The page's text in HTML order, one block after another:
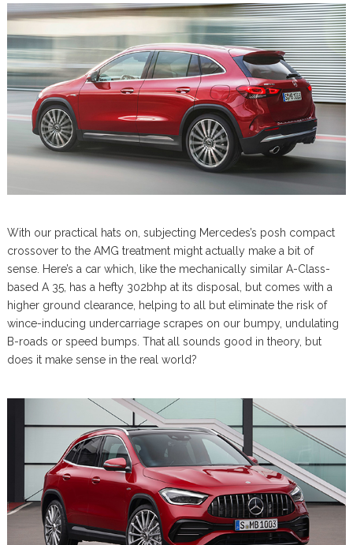
With our practical hats on, subjecting Mercedes’s posh compact
crossover to the AMG treatment might actually make a bit of
sense. Here’s a car which, like the mechanically similar A-Class-
based A 35, has a hefty 302bhp at its disposal, but comes with a
higher ground clearance, helping to all but eliminate the risk of
wince-inducing undercarriage scrapes on our bumpy, undulating
B-roads or speed bumps. That all sounds good in theory, but
does it make sense in the real world?